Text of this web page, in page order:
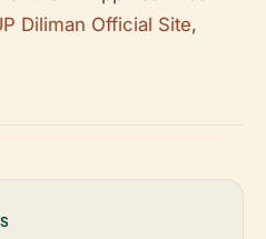
Diliman Official Site,